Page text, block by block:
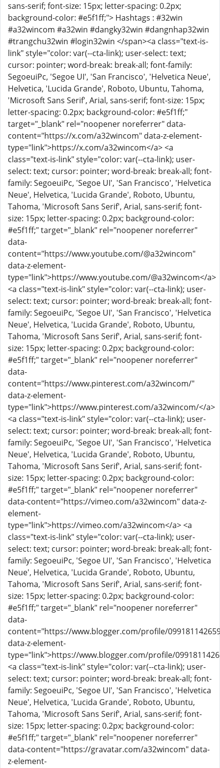
sans-serif; font-size: 15px; letter-spacing: 0.2px;
background-color: #e5f1ff;"> Hashtags : #32win
#a32wincom #a32win #dangky32win #dangnhap32win
#trangchu32win #login32win </span><a class="text-is-
link" style="color: var(--cta-link); user-select: text;
cursor: pointer; word-break: break-all; font-family:
SegoeuiPc, 'Segoe UI', 'San Francisco', 'Helvetica Neue',
Helvetica, 'Lucida Grande', Roboto, Ubuntu, Tahoma,
'Microsoft Sans Serif', Arial, sans-serif; font-size: 15px;
letter-spacing: 0.2px; background-color: #e5f1ff;"
target="_blank" rel="noopener noreferrer" data-
content="https://x.com/a32wincom" data-z-element-
type="link">https://x.com/a32wincom</a> <a
class="text-is-link" style="color: var(--cta-link); user-
select: text; cursor: pointer; word-break: break-all; font-
family: SegoeuiPc, 'Segoe UI', 'San Francisco', 'Helvetica
Neue', Helvetica, 'Lucida Grande', Roboto, Ubuntu,
Tahoma, 'Microsoft Sans Serif', Arial, sans-serif; font-
size: 15px; letter-spacing: 0.2px; background-color:
#e5f1ff;" target="_blank" rel="noopener noreferrer"
data-
content="https://www.youtube.com/@a32wincom"
data-z-element-
type="link">https://www.youtube.com/@a32wincom</a>
<a class="text-is-link" style="color: var(--cta-link); user-
select: text; cursor: pointer; word-break: break-all; font-
family: SegoeuiPc, 'Segoe UI', 'San Francisco', 'Helvetica
Neue', Helvetica, 'Lucida Grande', Roboto, Ubuntu,
Tahoma, 'Microsoft Sans Serif', Arial, sans-serif; font-
size: 15px; letter-spacing: 0.2px; background-color:
#e5f1ff;" target="_blank" rel="noopener noreferrer"
data-
content="https://www.pinterest.com/a32wincom/"
data-z-element-
type="link">https://www.pinterest.com/a32wincom/</a>
<a class="text-is-link" style="color: var(--cta-link); user-
select: text; cursor: pointer; word-break: break-all; font-
family: SegoeuiPc, 'Segoe UI', 'San Francisco', 'Helvetica
Neue', Helvetica, 'Lucida Grande', Roboto, Ubuntu,
Tahoma, 'Microsoft Sans Serif', Arial, sans-serif; font-
size: 15px; letter-spacing: 0.2px; background-color:
#e5f1ff;" target="_blank" rel="noopener noreferrer"
data-content="https://vimeo.com/a32wincom" data-z-
element-
type="link">https://vimeo.com/a32wincom</a> <a
class="text-is-link" style="color: var(--cta-link); user-
select: text; cursor: pointer; word-break: break-all; font-
family: SegoeuiPc, 'Segoe UI', 'San Francisco', 'Helvetica
Neue', Helvetica, 'Lucida Grande', Roboto, Ubuntu,
Tahoma, 'Microsoft Sans Serif', Arial, sans-serif; font-
size: 15px; letter-spacing: 0.2px; background-color:
#e5f1ff;" target="_blank" rel="noopener noreferrer"
data-
content="https://www.blogger.com/profile/
data-z-element-
type="link">https://www.blogger.com/profile/
<a class="text-is-link" style="color: var(--cta-link); user-
select: text; cursor: pointer; word-break: break-all; font-
family: SegoeuiPc, 'Segoe UI', 'San Francisco', 'Helvetica
Neue', Helvetica, 'Lucida Grande', Roboto, Ubuntu,
Tahoma, 'Microsoft Sans Serif', Arial, sans-serif; font-
size: 15px; letter-spacing: 0.2px; background-color:
#e5f1ff;" target="_blank" rel="noopener noreferrer"
data-content="https://gravatar.com/a32wincom" data-
z-element-